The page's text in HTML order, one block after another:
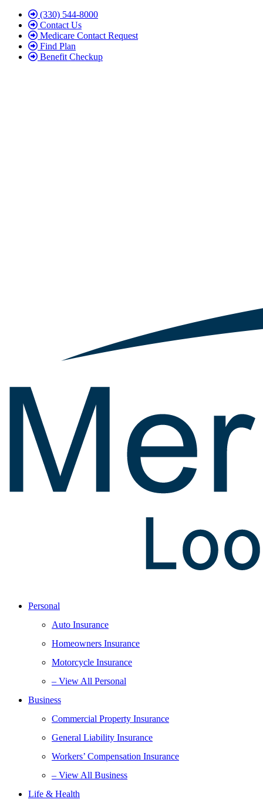
Skip
Content
Skip
Footer
(330) 544-8000
Contact Us
Medicare Contact Request
Find Plan
Benefit Checkup
Personal
Auto Insurance
Homeowners Insurance
Motorcycle Insurance
– View All Personal
Business
Commercial Property Insurance
General Liability Insurance
Workers’ Compensation Insurance
– View All Business
Life & Health